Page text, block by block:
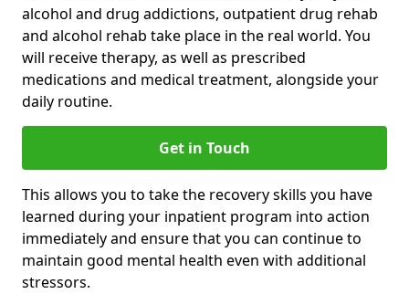
alcohol and drug addictions, outpatient drug rehab
and alcohol rehab take place in the real world. You
will receive therapy, as well as prescribed
medications and medical treatment, alongside your
daily routine.
Get in Touch
This allows you to take the recovery skills you have
learned during your inpatient program into action
immediately and ensure that you can continue to
maintain good mental health even with additional
stressors.